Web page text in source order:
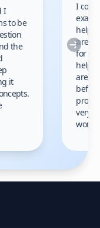
I
to be
the
it
I
prep
for
areas
very
work!